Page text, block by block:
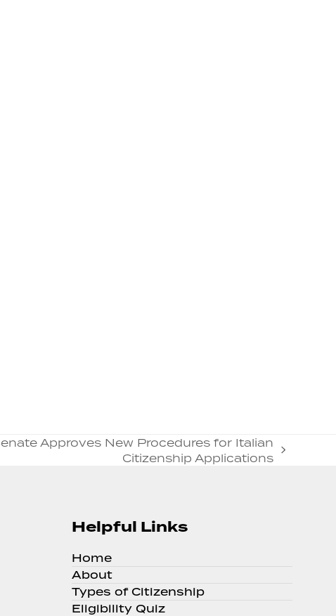
Approves New Procedures for Italian
Citizenship Applications
Helpful Links
Home
About
Types of Citizenship
Eligibility Quiz